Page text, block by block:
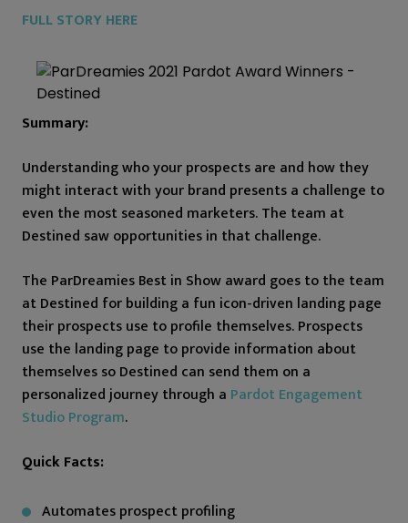
FULL STORY HERE
Summary:
Understanding who your prospects are and how they
might interact with your brand presents a challenge to
even the most seasoned marketers. The team at
Destined saw opportunities in that challenge.
The ParDreamies Best in Show award goes to the team
at Destined for building a fun icon-driven landing page
their prospects use to profile themselves. Prospects
use the landing page to provide information about
themselves so Destined can send them on a
personalized journey through a Pardot Engagement
Studio Program.
Quick Facts:
Automates prospect profiling